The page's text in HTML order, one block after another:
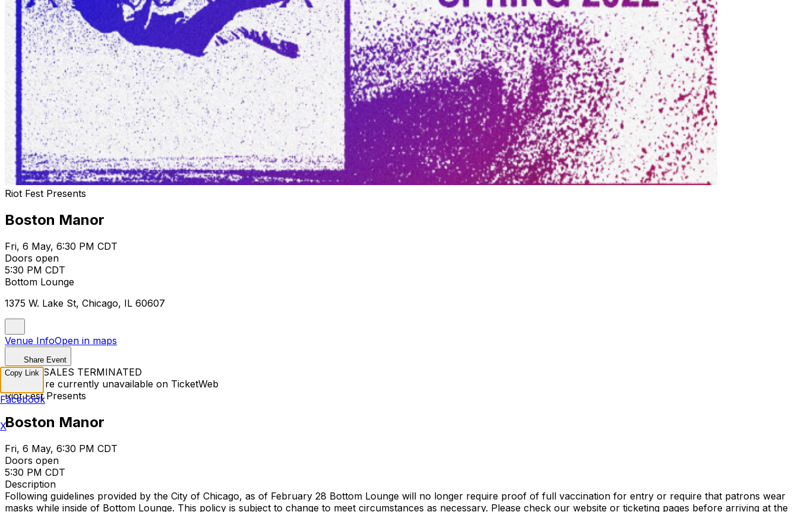
Riot Fest Presents
Boston Manor
Fri, 6 May, 6:30 PM CDT
Doors open
5:30 PM CDT
Bottom Lounge
1375 W. Lake St, Chicago, IL 60607
Venue InfoOpen in maps
Share Event
TICKET SALES TERMINATED
Tickets are currently unavailable on TicketWeb
Riot Fest Presents
Boston Manor
Fri, 6 May, 6:30 PM CDT
Doors open
5:30 PM CDT
Description
Following guidelines provided by the City of Chicago, as of February 28 Bottom Lounge will no longer require proof of full vaccination for entry or require that patrons wear
masks while inside of Bottom Lounge. This policy is subject to change to meet circumstances as necessary. Please check our website or ticketing pages before arriving at the
Copy Link
Facebook
X